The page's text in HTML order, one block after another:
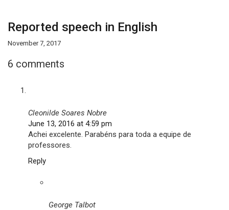
Reported speech in English
November 7, 2017
6 comments
Cleonilde Soares Nobre
June 13, 2016 at 4:59 pm
Achei excelente. Parabéns para toda a equipe de
professores.
Reply
George Talbot